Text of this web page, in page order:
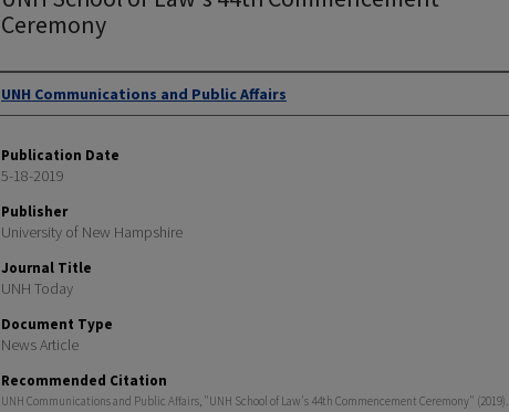
Ceremony
Authors
UNH Communications and Public Affairs
Publication Date
5-18-2019
Publisher
University of New Hampshire
Journal Title
UNH Today
Document Type
News Article
Recommended Citation
UNH Communications and Public Affairs, "UNH School of Law's 44th Commencement Ceremony" (2019).